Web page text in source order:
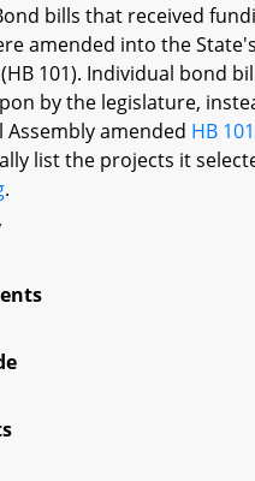
bills that received
amended into the
101). Individual bond
by the legislature,
Assembly amended HB 101
list the projects it
.